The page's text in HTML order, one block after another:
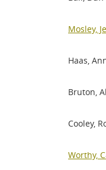
Mosley,
Haas,
Bruton,
Cooley,
Worthy,